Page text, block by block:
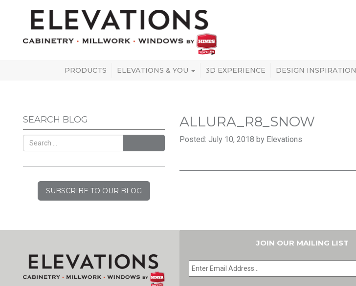
PRODUCTS ELEVATIONS & YOU 3D EXPERIENCE DESIGN INSPIRATION
SEARCH BLOG
SUBSCRIBE TO OUR BLOG
ALLURA_R8_SNOW
Posted: July 10, 2018 by Elevations
JOIN OUR MAILING LIST
EMAIL *